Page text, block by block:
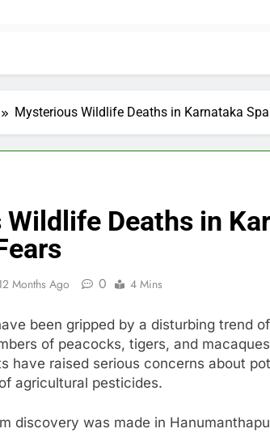
Mysterious Wildlife Deaths in Karnataka
Deaths in
Months Ago 0 4 Mins
been gripped by a disturbing trend
of peacocks, tigers, and
have raised serious concerns about
agricultural pesticides.
discovery was made in